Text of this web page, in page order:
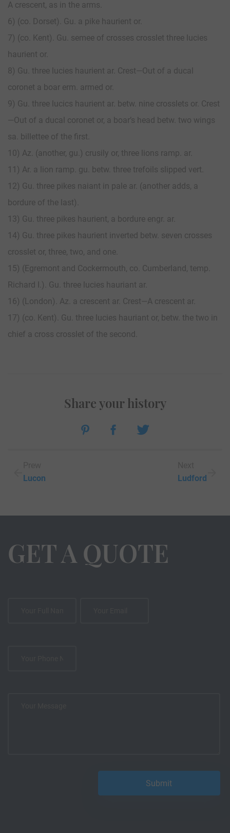
A crescent, as in the arms.
6) (co. Dorset). Gu. a pike haurient or.
7) (co. Kent). Gu. semee of crosses crosslet three lucies
haurient or.
8) Gu. three lucies haurient ar. Crest—Out of a ducal
coronet a boar erm. armed or.
9) Gu. three lucics haurient ar. betw. nine crosslets or. Crest
—Out of a ducal coronet or, a boar’s head betw. two wings
sa. billettee of the first.
10) Az. (another, gu.) crusily or, three lions ramp. ar.
11) Ar. a lion ramp. gu. betw. three trefoils slipped vert.
12) Gu. three pikes naiant in pale ar. (another adds, a
bordure of the last).
13) Gu. three pikes haurient, a bordure engr. ar.
14) Gu. three pikes haurient inverted betw. seven crosses
crosslet or, three, two, and one.
15) (Egremont and Cockermouth, co. Cumberland, temp.
Richard I.). Gu. three lucies hauriant ar.
16) (London). Az. a crescent ar. Crest—A crescent ar.
17) (co. Kent). Gu. three lucies hauriant or, betw. the two in
chief a cross crosslet of the second.
Lucon
Share your history
Ludford
GET A QUOTE